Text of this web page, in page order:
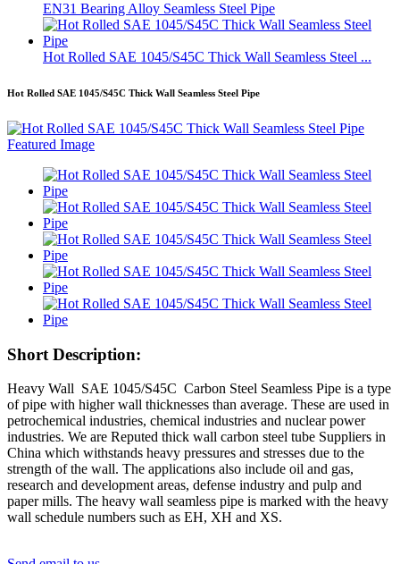
EN31 Bearing Alloy Seamless Steel Pipe
Hot Rolled SAE 1045/S45C Thick Wall Seamless Steel ...
Hot Rolled SAE 1045/S45C Thick Wall Seamless Steel Pipe
Short Description:
Heavy Wall SAE 1045/S45C Carbon Steel Seamless Pipe is a type
of pipe with higher wall thicknesses than average. These are used in
petrochemical industries, chemical industries and nuclear power
industries. We are Reputed thick wall carbon steel tube Suppliers in
China which withstands heavy pressures and stresses due to the
strength of the wall. The applications also include oil and gas,
research and development areas, defense industry and pulp and
paper mills. The heavy wall seamless pipe is marked with the heavy
wall schedule numbers such as EH, XH and XS.